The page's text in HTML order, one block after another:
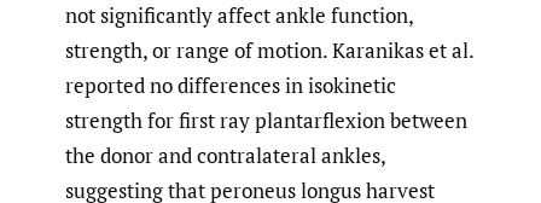
not significantly affect ankle function,
strength, or range of motion. Karanikas et al.
reported no differences in isokinetic
strength for first ray plantarflexion between
the donor and contralateral ankles,
suggesting that peroneus longus harvest